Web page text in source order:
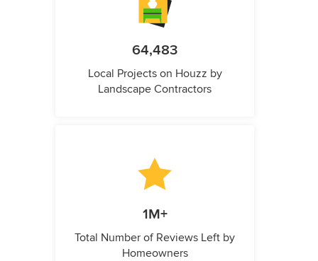
64,483
Local Projects on Houzz by
Landscape Contractors
1M+
Total Number of Reviews Left by
Homeowners